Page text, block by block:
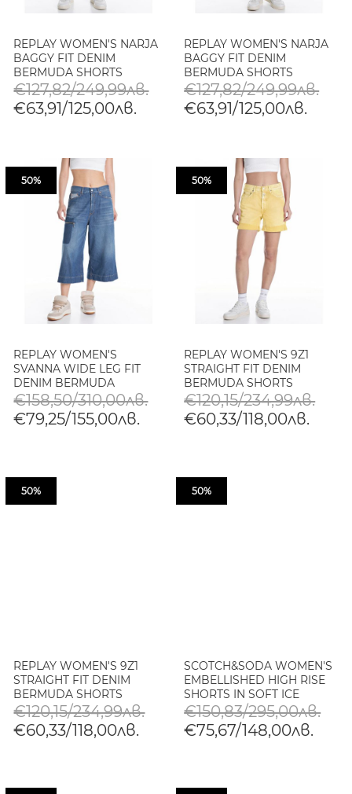
REPLAY WOMEN'S NARJA
BAGGY FIT DENIM
BERMUDA SHORTS
€127,82/249,99лв.
€63,91/125,00лв.
REPLAY WOMEN'S NARJA
BAGGY FIT DENIM
BERMUDA SHORTS
€127,82/249,99лв.
€63,91/125,00лв.
50%
REPLAY WOMEN'S
SVANNA WIDE LEG FIT
DENIM BERMUDA
SHORTS
€158,50/310,00лв.
€79,25/155,00лв.
50%
REPLAY WOMEN'S 9Z1
STRAIGHT FIT DENIM
BERMUDA SHORTS
€120,15/234,99лв.
€60,33/118,00лв.
50%
REPLAY WOMEN'S 9Z1
STRAIGHT FIT DENIM
BERMUDA SHORTS
€120,15/234,99лв.
€60,33/118,00лв.
50%
SCOTCH&SODA WOMEN'S
EMBELLISHED HIGH RISE
SHORTS IN SOFT ICE
€150,83/295,00лв.
€75,67/148,00лв.